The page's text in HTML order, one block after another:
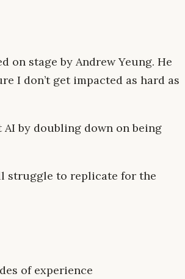
on stage by Andrew Yeung. He
I don’t get impacted as hard as
by doubling down on being
struggle to replicate for the
of experience